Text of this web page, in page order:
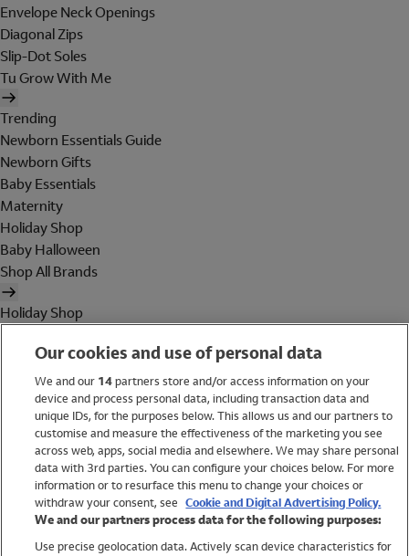
Envelope Neck Openings
Diagonal Zips
Slip-Dot Soles
Tu Grow With Me
Trending
Newborn Essentials Guide
Newborn Gifts
Baby Essentials
Maternity
Holiday Shop
Baby Halloween
Shop All Brands
Holiday Shop
Women
Brands
Trending
Shop All Holiday Shop
Swimwear
Our cookies and use of personal data
We and our 14partners store and/or access information on your
device and process personal data, including transaction data and
unique IDs, for the purposes below. This allows us and our partners to
customise and measure the effectiveness of the marketing you see
across web, apps, social media and elsewhere. We may share personal
data with 3rd parties. You can configure your choices below. For more
information or to resurface this menu to change your choices or
withdraw your consent, see Cookie and Digital Advertising Policy.
We and our partners process data for the following purposes:
Use precise geolocation data. Actively scan device characteristics for